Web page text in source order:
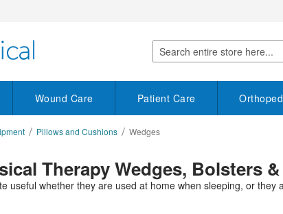
Search
Wound Care Patient Care
Pillows and Cushions Wedges
Therapy Wedges, Bolsters
useful whether they are used at home when sleeping, or they